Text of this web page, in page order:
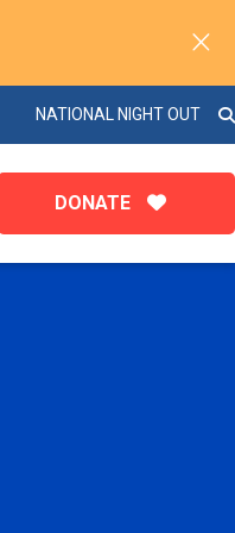
NATIONAL NIGHT OUT
DONATE